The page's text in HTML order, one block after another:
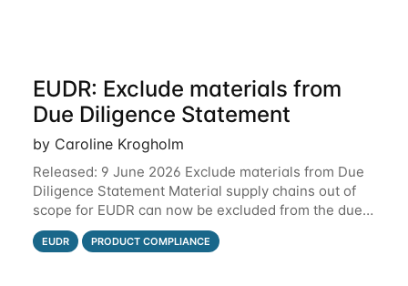
EUDR: Exclude materials from
Due Diligence Statement
by Caroline Krogholm
Released: 9 June 2026 Exclude materials from Due
Diligence Statement Material supply chains out of
scope for EUDR can now be excluded from the due
diligence statement (DDS) submitted from Qarma to
the EU Information System (TRACES).
EUDR PRODUCT COMPLIANCE